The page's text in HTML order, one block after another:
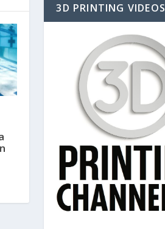
3D PRINTING VIDEOS